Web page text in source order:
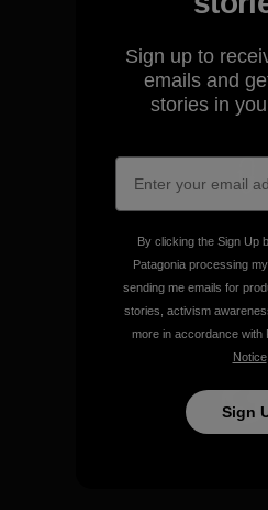
View Ironclad
our
Explore Our
Sign up to
emails and
stories in
By clicking the Sign Up
Patagonia processing
sending me emails for
stories, activism
more in accordance with
Notice.
Sign